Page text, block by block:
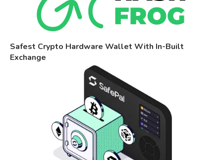
Safest Crypto Hardware Wallet With In-Built
Exchange